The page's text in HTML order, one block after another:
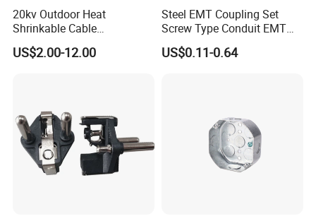
20kv Outdoor Heat
Shrinkable Cable
Termination Kit
US$2.00-12.00
Steel EMT Coupling Set
Screw Type Conduit EMT
Pipe Fitting with Union EMT
Con Tornillos UL Certificado
US$0.11-0.64